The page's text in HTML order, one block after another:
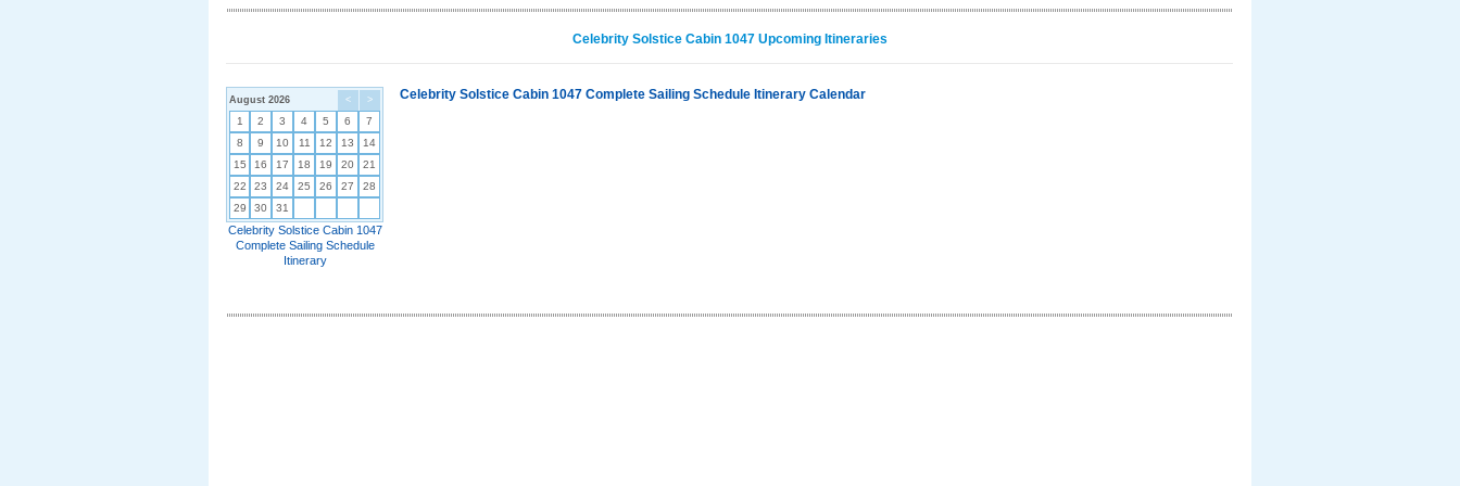
Celebrity Solstice Cabin 1047 Upcoming Itineraries
< >
August 2026
1 2 3 4 5 6
7
8
9 10 11 12 13
14
15
16 17 18 19 20
21
22
23 24 25 26 27
28
29
30 31
Celebrity Solstice Cabin 1047
Complete Sailing Schedule
Itinerary
Celebrity Solstice Cabin 1047 Complete Sailing Schedule Itinerary Calendar